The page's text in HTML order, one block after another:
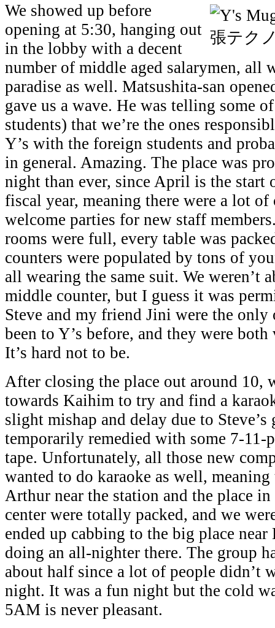
We showed up before
opening at 5:30, hanging out
in the lobby with a decent
number of middle aged salarymen, all
paradise as well. Matsushita-san
gave us a wave. He was telling some
students) that we’re the ones
Y’s with the foreign students and
in general. Amazing. The place was
night than ever, since April is the start
fiscal year, meaning there were a lot of
welcome parties for new staff
rooms were full, every table was
counters were populated by tons of
all wearing the same suit. We weren’t
middle counter, but I guess it was
Steve and my friend Jini were the only
been to Y’s before, and they were
It’s hard not to be.
After closing the place out around 10,
towards Kaihim to try and find a
slight mishap and delay due to Steve’s
temporarily remedied with some 7-11-
tape. Unfortunately, all those new
wanted to do karaoke as well,
Arthur near the station and the place
center were totally packed, and we
ended up cabbing to the big place
doing an all-nighter there. The group
about half since a lot of people didn’t
night. It was a fun night but the cold
5AM is never pleasant.